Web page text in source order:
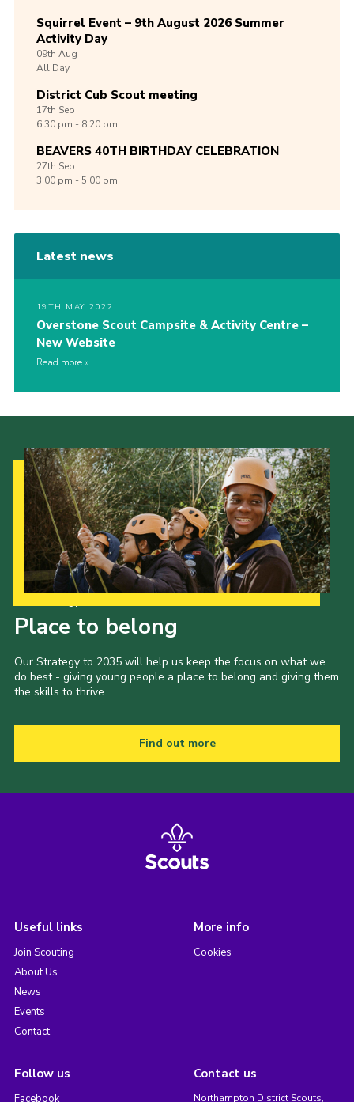
Squirrel Event – 9th August 2026 Summer
Activity Day
09th Aug
All Day
District Cub Scout meeting
17th Sep
6:30 pm - 8:20 pm
BEAVERS 40TH BIRTHDAY CELEBRATION
27th Sep
3:00 pm - 5:00 pm
Latest news
19TH MAY 2022
Overstone Scout Campsite & Activity Centre –
New Website
Read more
Place to belong
Our Strategy to 2035 will help us keep the focus on what we
do best - giving young people a place to belong and giving them
the skills to thrive.
Find out more
Useful links
Join Scouting
About Us
News
Events
Contact
More info
Cookies
Follow us
Facebook
Contact us
Northampton District Scouts,